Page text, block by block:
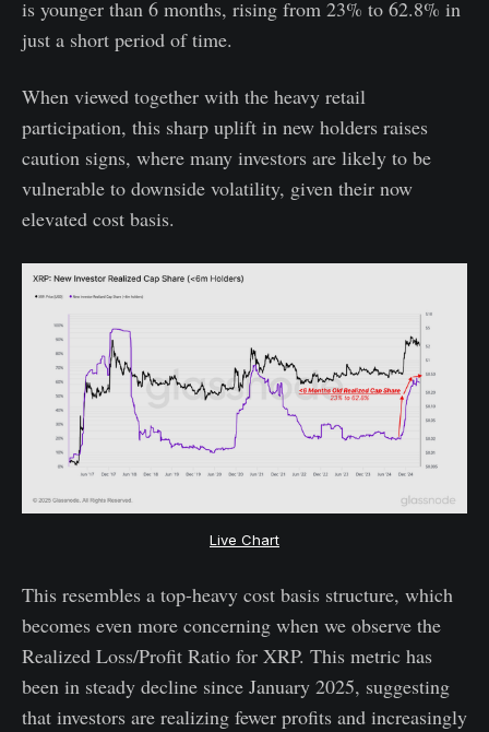
is younger than 6 months, rising from 23% to 62.8% in
just a short period of time.
When viewed together with the heavy retail
participation, this sharp uplift in new holders raises
caution signs, where many investors are likely to be
vulnerable to downside volatility, given their now
elevated cost basis.
Live Chart
This resembles a top-heavy cost basis structure, which
becomes even more concerning when we observe the
Realized Loss/Profit Ratio for XRP. This metric has
been in steady decline since January 2025, suggesting
that investors are realizing fewer profits and increasingly